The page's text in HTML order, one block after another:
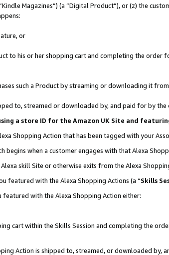
Magazines”) (a “Digital Product”), or (z) the
or
to his or her shopping cart and completing the
such a Product by streaming or downloading it
to, streamed or downloaded by, and paid for by the
a store ID for the Amazon UK Site and
Shopping Action that has been tagged with your
begins when a customer engages with that Alexa
skill Site or otherwise exits from the Alexa
featured with the Alexa Shopping Actions (a “Skills
with the Alexa Shopping Action either:
cart within the Skills Session and completing the
Action is shipped to, streamed, or downloaded by,